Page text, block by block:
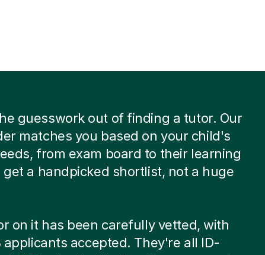
guesswork out of finding a tutor. Our
matches you based on your child's
from exam board to their learning
get a handpicked shortlist, not a huge
on it has been carefully vetted, with
applicants accepted. They're all ID-